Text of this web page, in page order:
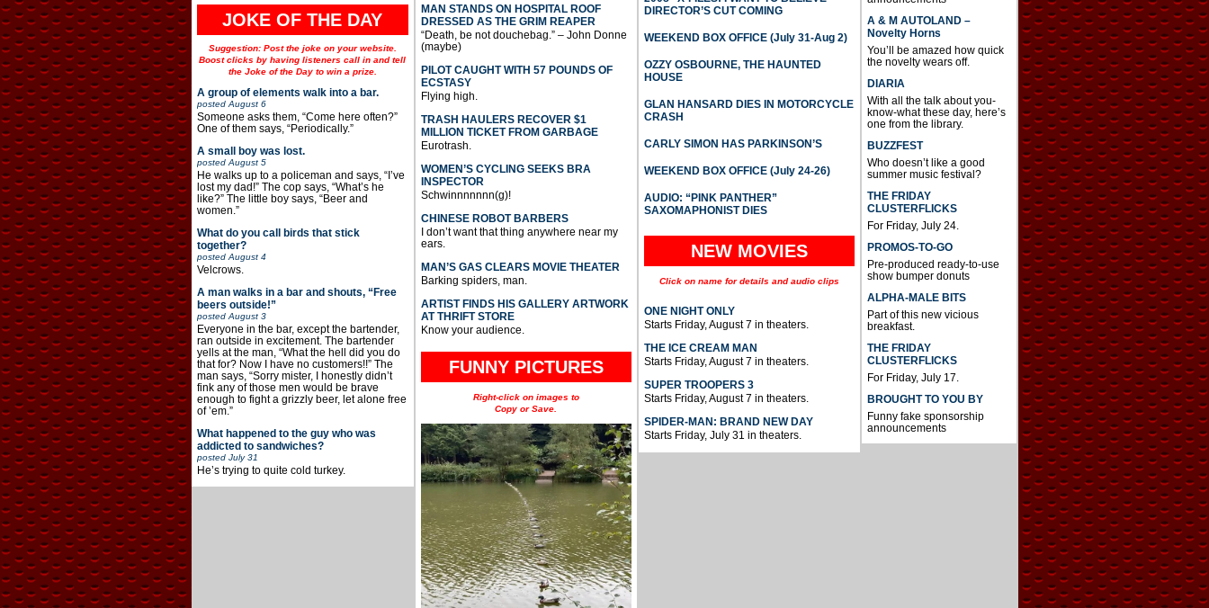
JOKE OF THE DAY
Suggestion: Post the joke on your website.
Boost clicks by having listeners call in and tell
the Joke of the Day to win a prize.
A group of elements walk into a bar.
posted August 6
Someone asks them, “Come here often?”
One of them says, “Periodically.”
A small boy was lost.
posted August 5
He walks up to a policeman and says, “I’ve
lost my dad!” The cop says, “What’s he
like?” The little boy says, “Beer and
women.”
What do you call birds that stick
together?
posted August 4
Velcrows.
A man walks in a bar and shouts, “Free
beers outside!”
posted August 3
Everyone in the bar, except the bartender,
ran outside in excitement. The bartender
yells at the man, “What the hell did you do
that for? Now I have no customers!!” The
man says, “Sorry mister, I honestly didn’t
fink any of those men would be brave
enough to fight a grizzly beer, let alone free
of ’em.”
What happened to the guy who was
addicted to sandwiches?
posted July 31
He’s trying to quite cold turkey.
MAN STANDS ON HOSPITAL ROOF
DRESSED AS THE GRIM REAPER
“Death, be not douchebag.” – John Donne
(maybe)
PILOT CAUGHT WITH 57 POUNDS OF
ECSTASY
Flying high.
TRASH HAULERS RECOVER $1
MILLION TICKET FROM GARBAGE
Eurotrash.
WOMEN’S CYCLING SEEKS BRA
INSPECTOR
Schwinnnnnnn(g)!
CHINESE ROBOT BARBERS
I don’t want that thing anywhere near my
ears.
MAN’S GAS CLEARS MOVIE THEATER
Barking spiders, man.
ARTIST FINDS HIS GALLERY ARTWORK
AT THRIFT STORE
Know your audience.
FUNNY PICTURES
Right-click on images to
Copy or Save.
DIRECTOR’S CUT COMING
WEEKEND BOX OFFICE (July 31-Aug 2)
OZZY OSBOURNE, THE HAUNTED
HOUSE
GLAN HANSARD DIES IN MOTORCYCLE
CRASH
CARLY SIMON HAS PARKINSON’S
WEEKEND BOX OFFICE (July 24-26)
AUDIO: “PINK PANTHER”
SAXOMAPHONIST DIES
NEW MOVIES
Click on name for details and audio clips
ONE NIGHT ONLY
Starts Friday, August 7 in theaters.
THE ICE CREAM MAN
Starts Friday, August 7 in theaters.
SUPER TROOPERS 3
Starts Friday, August 7 in theaters.
SPIDER-MAN: BRAND NEW DAY
Starts Friday, July 31 in theaters.
A & M AUTOLAND –
Novelty Horns
You’ll be amazed how quick
the novelty wears off.
DIARIA
With all the talk about you-
know-what these day, here’s
one from the library.
BUZZFEST
Who doesn’t like a good
summer music festival?
THE FRIDAY
CLUSTERFLICKS
For Friday, July 24.
PROMOS-TO-GO
Pre-produced ready-to-use
show bumper donuts
ALPHA-MALE BITS
Part of this new vicious
breakfast.
THE FRIDAY
CLUSTERFLICKS
For Friday, July 17.
BROUGHT TO YOU BY
Funny fake sponsorship
announcements